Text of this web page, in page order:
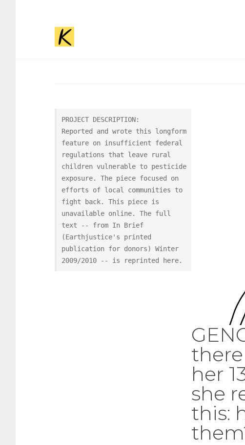
PROJECT DESCRIPTION:
Reported and wrote this longform
feature on insufficient federal
regulations that leave rural
children vulnerable to pesticide
exposure. The piece focused on
efforts of local communities to
fight back. This piece is
unavailable online. The full
text -- from In Brief
(Earthjustice's printed
publication for donors) Winter
2009/2010 -- is reprinted here.
her
she
this: